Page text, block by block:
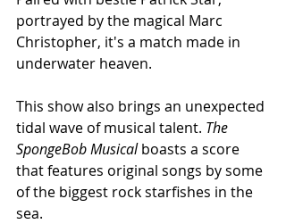
portrayed by the magical Marc
Christopher, it's a match made in
underwater heaven.
This show also brings an unexpected
tidal wave of musical talent. The
SpongeBob Musical boasts a score
that features original songs by some
of the biggest rock starfishes in the
sea.